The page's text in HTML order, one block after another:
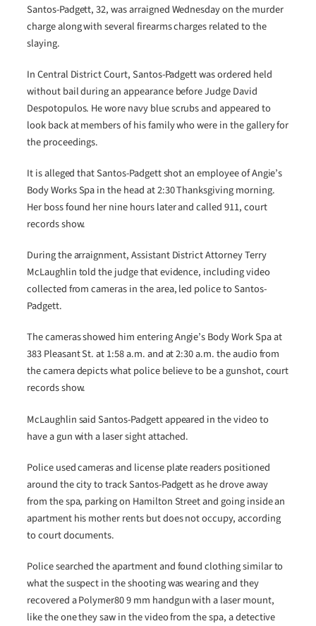
Santos-Padgett, 32, was arraigned Wednesday on the murder
charge along with several firearms charges related to the
slaying.
In Central District Court, Santos-Padgett was ordered held
without bail during an appearance before Judge David
Despotopulos. He wore navy blue scrubs and appeared to
look back at members of his family who were in the gallery for
the proceedings.
It is alleged that Santos-Padgett shot an employee of Angie’s
Body Works Spa in the head at 2:30 Thanksgiving morning.
Her boss found her nine hours later and called 911, court
records show.
During the arraignment, Assistant District Attorney Terry
McLaughlin told the judge that evidence, including video
collected from cameras in the area, led police to Santos-
Padgett.
The cameras showed him entering Angie’s Body Work Spa at
383 Pleasant St. at 1:58 a.m. and at 2:30 a.m. the audio from
the camera depicts what police believe to be a gunshot, court
records show.
McLaughlin said Santos-Padgett appeared in the video to
have a gun with a laser sight attached.
Police used cameras and license plate readers positioned
around the city to track Santos-Padgett as he drove away
from the spa, parking on Hamilton Street and going inside an
apartment his mother rents but does not occupy, according
to court documents.
Police searched the apartment and found clothing similar to
what the suspect in the shooting was wearing and they
recovered a Polymer80 9 mm handgun with a laser mount,
like the one they saw in the video from the spa, a detective